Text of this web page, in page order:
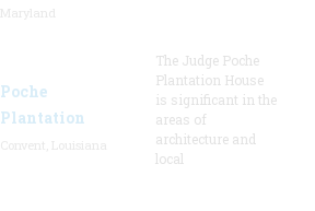
Poche
Plantation
The Judge Poche
Plantation House
is significant in the
areas of
architecture and
local